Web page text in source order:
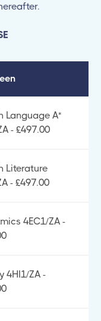
Language A*
- £497.00
Literature
- £497.00
4EC1/ZA -
4HI1/ZA -